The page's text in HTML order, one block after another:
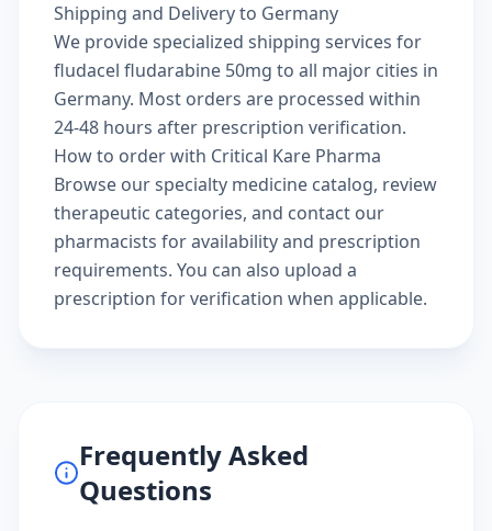
Shipping and Delivery to Germany
We provide specialized shipping services for
fludacel fludarabine 50mg to all major cities in
Germany. Most orders are processed within
24-48 hours after prescription verification.
How to order with Critical Kare Pharma
Browse ourspecialty medicine catalog, review
therapeutic categories, and contact our
pharmacists for availability and prescription
requirements. You can also upload a
prescription for verification when applicable.
Frequently Asked
Questions